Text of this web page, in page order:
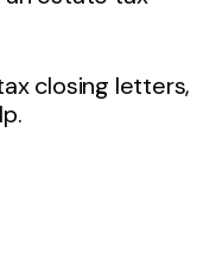
closing letters,